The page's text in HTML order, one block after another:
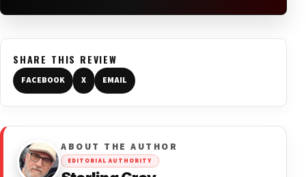
SHARE THIS REVIEW
FACEBOOK X EMAIL
ABOUT THE AUTHOR
EDITORIAL AUTHORITY